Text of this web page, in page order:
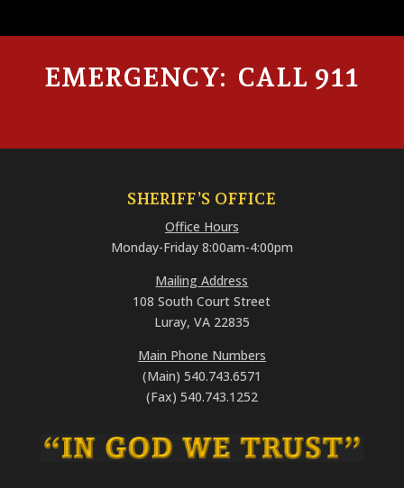
EMERGENCY: CALL 911
SHERIFF’S OFFICE
Office Hours
Monday-Friday 8:00am-4:00pm
Mailing Address
108 South Court Street
Luray, VA 22835
Main Phone Numbers
(Main) 540.743.6571
(Fax) 540.743.1252